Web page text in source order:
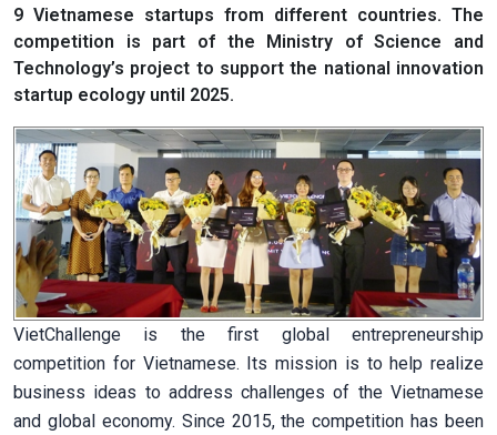
9 Vietnamese startups from different countries. The
competition is part of the Ministry of Science and
Technology’s project to support the national innovation
startup ecology until 2025.
VietChallenge is the first global entrepreneurship
competition for Vietnamese. Its mission is to help realize
business ideas to address challenges of the Vietnamese
and global economy. Since 2015, the competition has been